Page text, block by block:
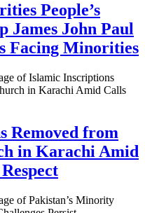
People’s
James John Paul
Facing Minorities
Removed from
in Karachi Amid